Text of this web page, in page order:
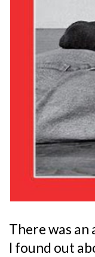
There was an
I found out